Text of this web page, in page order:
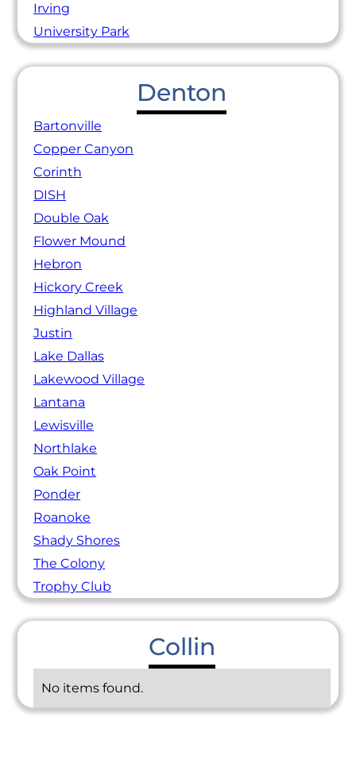
Irving
University Park
Denton
Bartonville
Copper Canyon
Corinth
DISH
Double Oak
Flower Mound
Hebron
Hickory Creek
Highland Village
Justin
Lake Dallas
Lakewood Village
Lantana
Lewisville
Northlake
Oak Point
Ponder
Roanoke
Shady Shores
The Colony
Trophy Club
Collin
No items found.